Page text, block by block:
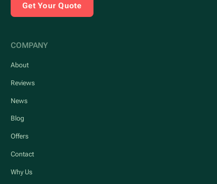
Get Your Quote
COMPANY
About
Reviews
News
Blog
Offers
Contact
Why Us